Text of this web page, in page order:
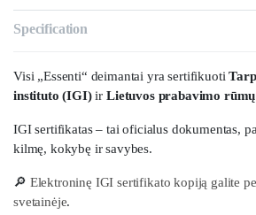
Specification
Visi „Essenti“ deimantai yra sertifikuoti
instituto (IGI)ir Lietuvos prabavimo rūmų
IGI sertifikatas – tai oficialus dokumentas,
kilmę, kokybę ir savybes.
🔎 Elektroninę IGI sertifikato kopiją galite
svetainėje.